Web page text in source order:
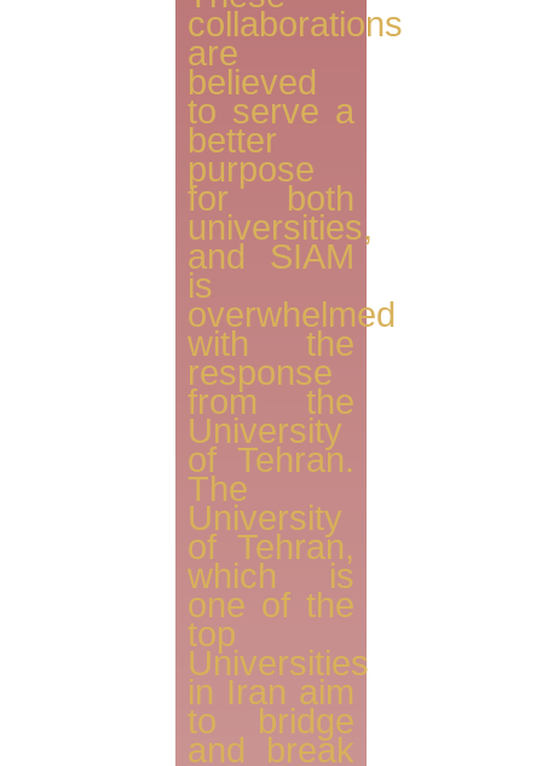
collaborations
are
believed
to serve a
better
purpose
for both
universities,
and SIAM
is
overwhelmed
with the
response
from the
University
of Tehran.
The
University
of Tehran,
which is
one of the
top
Universities
in Iran aim
to bridge
and break